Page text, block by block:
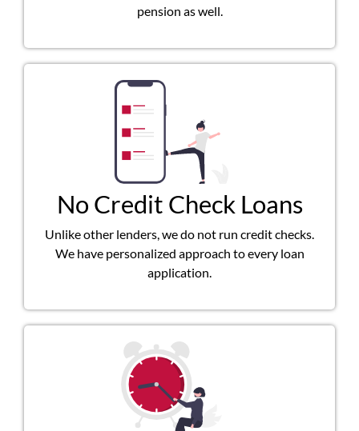
pension as well.
No Credit Check Loans
Unlike other lenders, we do not run credit checks.
We have personalized approach to every loan
application.